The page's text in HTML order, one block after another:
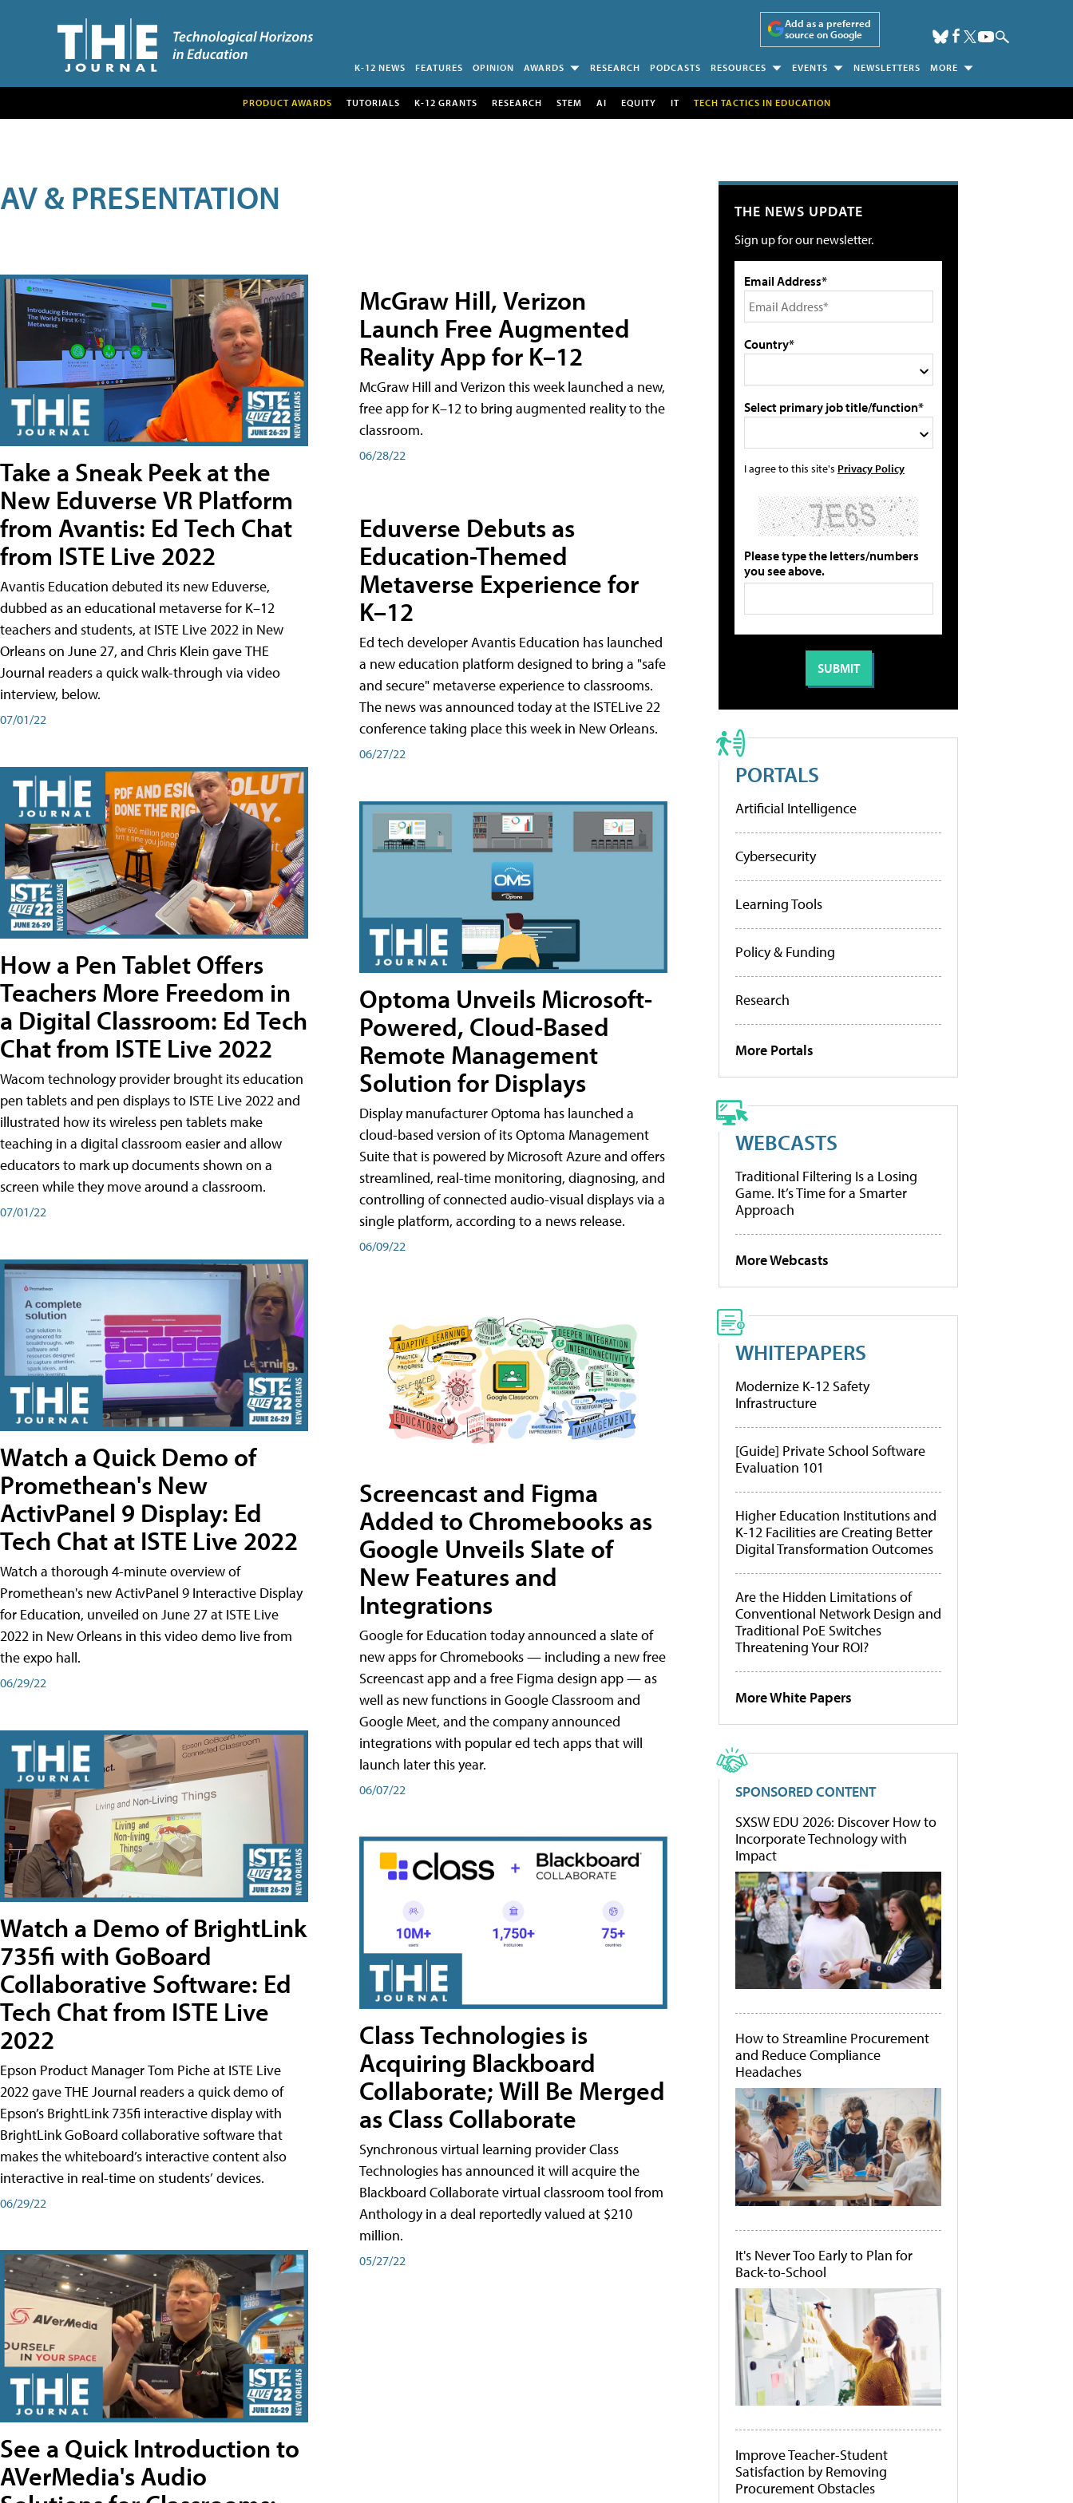
Add as a preferred
source on Google
K-12 NEWS FEATURES OPINION AWARDS RESEARCH PODCASTS RESOURCES EVENTS NEWSLETTERS MORE
PRODUCT AWARDS TUTORIALS K-12 GRANTS RESEARCH STEM AI EQUITY IT TECH TACTICS IN EDUCATION
AV & PRESENTATION
Take a Sneak Peek at the
New Eduverse VR Platform
from Avantis: Ed Tech Chat
from ISTE Live 2022
Avantis Education debuted its new Eduverse,
dubbed as an educational metaverse for K–12
teachers and students, at ISTE Live 2022 in New
Orleans on June 27, and Chris Klein gave THE
Journal readers a quick walk-through via video
interview, below.
07/01/22
How a Pen Tablet Offers
Teachers More Freedom in
a Digital Classroom: Ed Tech
Chat from ISTE Live 2022
Wacom technology provider brought its education
pen tablets and pen displays to ISTE Live 2022 and
illustrated how its wireless pen tablets make
teaching in a digital classroom easier and allow
educators to mark up documents shown on a
screen while they move around a classroom.
07/01/22
Watch a Quick Demo of
Promethean's New
ActivPanel 9 Display: Ed
Tech Chat at ISTE Live 2022
Watch a thorough 4-minute overview of
Promethean's new ActivPanel 9 Interactive Display
for Education, unveiled on June 27 at ISTE Live
2022 in New Orleans in this video demo live from
the expo hall.
06/29/22
Watch a Demo of BrightLink
735fi with GoBoard
Collaborative Software: Ed
Tech Chat from ISTE Live
2022
Epson Product Manager Tom Piche at ISTE Live
2022 gave THE Journal readers a quick demo of
Epson’s BrightLink 735fi interactive display with
BrightLink GoBoard collaborative software that
makes the whiteboard’s interactive content also
interactive in real-time on students’ devices.
06/29/22
See a Quick Introduction to
AVerMedia's Audio
McGraw Hill, Verizon
Launch Free Augmented
Reality App for K–12
McGraw Hill and Verizon this week launched a new,
free app for K–12 to bring augmented reality to the
classroom.
06/28/22
Eduverse Debuts as
Education-Themed
Metaverse Experience for
K–12
Ed tech developer Avantis Education has launched
a new education platform designed to bring a "safe
and secure" metaverse experience to classrooms.
The news was announced today at the ISTELive 22
conference taking place this week in New Orleans.
06/27/22
Optoma Unveils Microsoft-
Powered, Cloud-Based
Remote Management
Solution for Displays
Display manufacturer Optoma has launched a
cloud-based version of its Optoma Management
Suite that is powered by Microsoft Azure and offers
streamlined, real-time monitoring, diagnosing, and
controlling of connected audio-visual displays via a
single platform, according to a news release.
06/09/22
Screencast and Figma
Added to Chromebooks as
Google Unveils Slate of
New Features and
Integrations
Google for Education today announced a slate of
new apps for Chromebooks — including a new free
Screencast app and a free Figma design app — as
well as new functions in Google Classroom and
Google Meet, and the company announced
integrations with popular ed tech apps that will
launch later this year.
06/07/22
Class Technologies is
Acquiring Blackboard
Collaborate; Will Be Merged
as Class Collaborate
Synchronous virtual learning provider Class
Technologies has announced it will acquire the
Blackboard Collaborate virtual classroom tool from
Anthology in a deal reportedly valued at $210
million.
05/27/22
THE NEWS UPDATE
Sign up for our newsletter.
Email Address*
Country*
Select primary job title/function*
I agree to this site's Privacy Policy
Please type the letters/numbers
you see above.
PORTALS
Artificial Intelligence
Cybersecurity
Learning Tools
Policy & Funding
Research
More Portals
WEBCASTS
Traditional Filtering Is a Losing
Game. It’s Time for a Smarter
Approach
More Webcasts
WHITEPAPERS
Modernize K-12 Safety
Infrastructure
[Guide] Private School Software
Evaluation 101
Higher Education Institutions and
K-12 Facilities are Creating Better
Digital Transformation Outcomes
Are the Hidden Limitations of
Conventional Network Design and
Traditional PoE Switches
Threatening Your ROI?
More White Papers
SPONSORED CONTENT
SXSW EDU 2026: Discover How to
Incorporate Technology with
Impact
How to Streamline Procurement
and Reduce Compliance
Headaches
It's Never Too Early to Plan for
Back-to-School
Improve Teacher-Student
Satisfaction by Removing
Procurement Obstacles